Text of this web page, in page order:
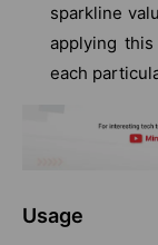
sparkline
applying
each
Usage